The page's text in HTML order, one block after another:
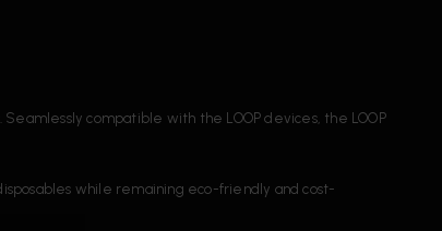
compatible with the LOOP devices, the LOOP
while remaining eco-friendly and cost-